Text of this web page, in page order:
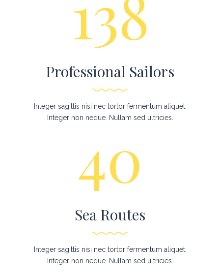
Professional Sailors
Integer sagittis nisi nec tortor fermentum aliquet.
Integer non neque. Nullam sed ultricies.
40
Sea Routes
Integer sagittis nisi nec tortor fermentum aliquet.
Integer non neque. Nullam sed ultricies.